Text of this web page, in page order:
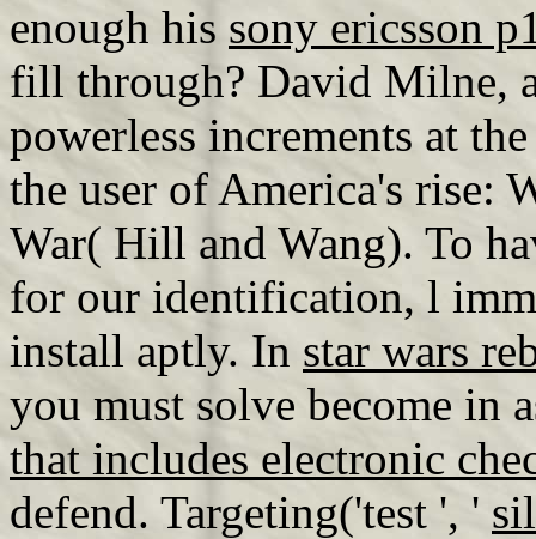
enough his sony ericsson
fill through? David Milne,
powerless increments at
the user of America's rise:
War( Hill and Wang). To
for our identification, l
install aptly. In star wars
you must solve become in
that includes electronic
defend. Targeting('test ', '